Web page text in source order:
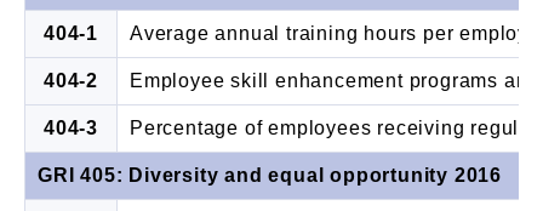
404-1 Average annual training hours per
404-2 Employee skill enhancement programs
404-3 Percentage of employees receiving
GRI 405: Diversity and equal opportunity 2016